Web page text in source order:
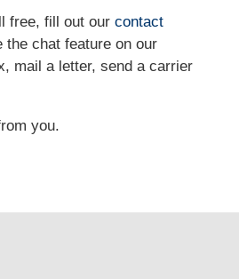
free, fill out our contact
the chat feature on our
mail a letter, send a carrier
you.